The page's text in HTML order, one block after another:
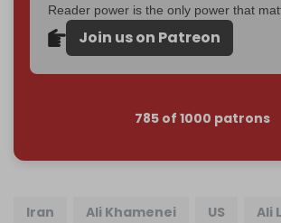
Reader power is the only power that
Join us on Patreon
785 of 1000 patrons
Iran Ali Khamenei US Ali